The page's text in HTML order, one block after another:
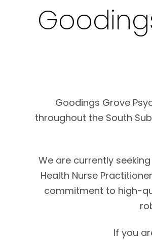
Goodings Grove
throughout the South
We are currently
Health Nurse
commitment to high-
If you